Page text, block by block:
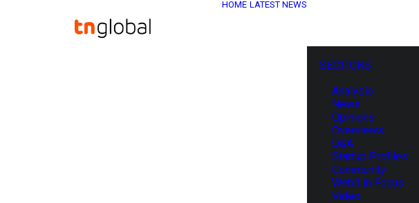
HOME LATEST NEWS
SECTIONS
Analysis
News
Opinions
Overviews
Q&A
Startup Profiles
Community
Web3 in Focus
Video